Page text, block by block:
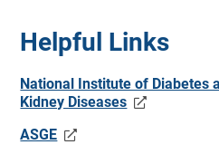
Helpful Links
National Institute of Diabetes
Kidney Diseases
ASGE